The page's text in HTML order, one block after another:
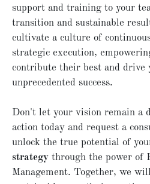
support and training to your
transition and sustainable
cultivate a culture of
strategic execution,
contribute their best and drive
unprecedented success.
Don't let your vision remain a
action today and request a
unlock the true potential of
strategy through the power of
Management. Together, we